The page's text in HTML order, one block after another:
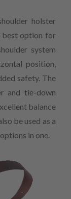
holster
best option for
system
position,
safety. The
and tie-down
balance
be used as a
in one.